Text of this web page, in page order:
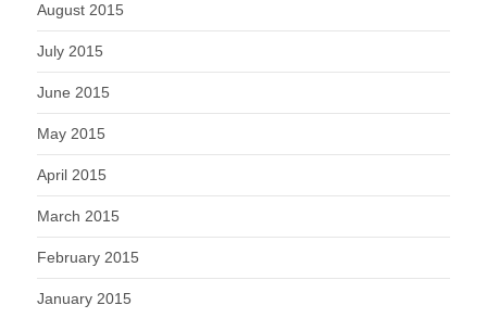
August 2015
July 2015
June 2015
May 2015
April 2015
March 2015
February 2015
January 2015